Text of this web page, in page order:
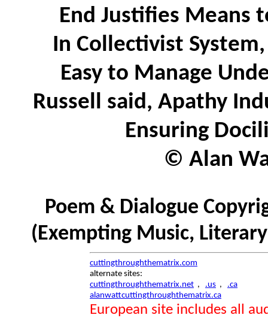
End Justifies Means
In Collectivist
Easy to Manage
Russell said, Apathy
Ensuring
© Alan
Poem & Dialogue
(Exempting Music,
cuttingthroughthematrix.com
alternate sites:
cuttingthroughthematrix.net , .us , .ca
alanwattcuttingthroughthematrix.ca
European site includes all